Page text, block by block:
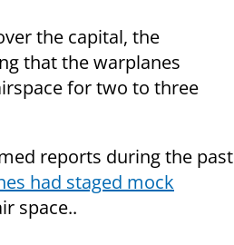
the capital, the
that the warplanes
for two to three
reports during the past
had staged mock
space..